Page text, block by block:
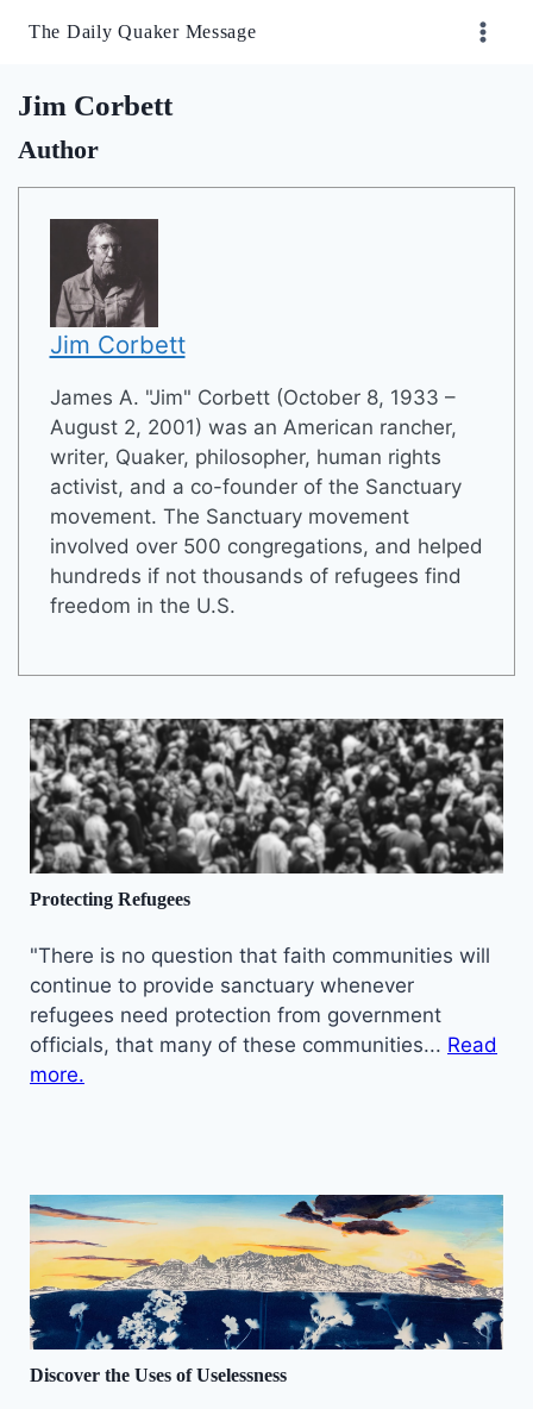
The Daily Quaker Message
Jim Corbett
Author
Jim Corbett
James A. "Jim" Corbett (October 8, 1933 –
August 2, 2001) was an American rancher,
writer, Quaker, philosopher, human rights
activist, and a co-founder of the Sanctuary
movement. The Sanctuary movement
involved over 500 congregations, and helped
hundreds if not thousands of refugees find
freedom in the U.S.
Protecting Refugees
"There is no question that faith communities will
continue to provide sanctuary whenever
refugees need protection from government
officials, that many of these communities... Read
more.
Discover the Uses of Uselessness